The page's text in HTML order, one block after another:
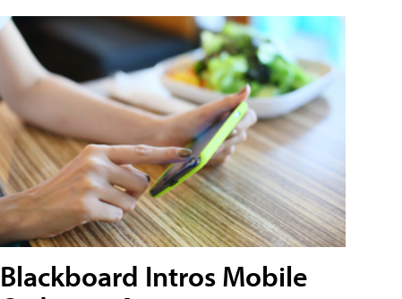
Blackboard Intros Mobile